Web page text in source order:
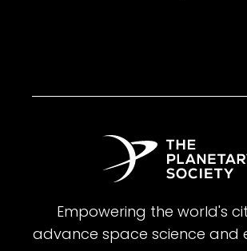
Empowering the world's
advance space science and